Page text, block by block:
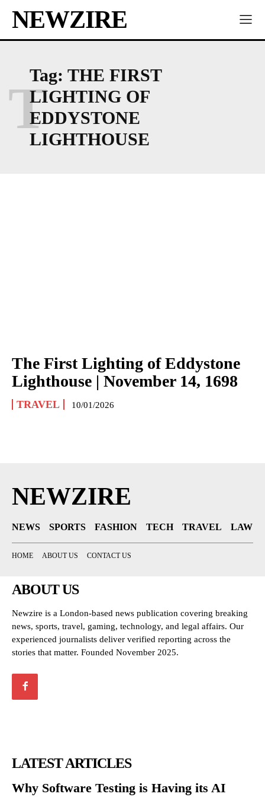
NEWZIRE
Tag: THE FIRST
LIGHTING OF
EDDYSTONE
LIGHTHOUSE
T
The First Lighting of Eddystone
Lighthouse | November 14, 1698
TRAVEL 10/01/2026
NEWZIRE
NEWS SPORTS FASHION TECH TRAVEL LAW
HOME ABOUT US CONTACT US
ABOUT US
Newzire is a London-based news publication covering breaking
news, sports, travel, gaming, technology, and legal affairs. Our
experienced journalists deliver verified reporting across the
stories that matter. Founded November 2025.
LATEST ARTICLES
Why Software Testing is Having its AI